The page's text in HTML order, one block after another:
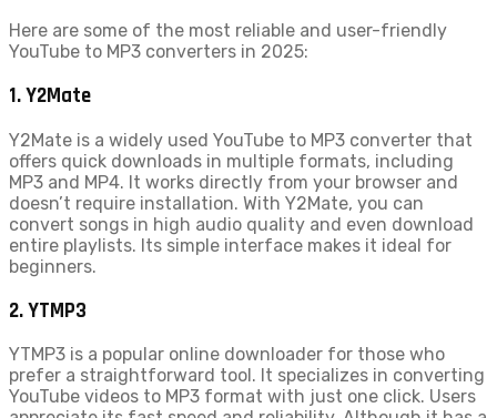
Here are some of the most reliable and user-friendly
YouTube to MP3 converters in 2025:
1. Y2Mate
Y2Mate is a widely used YouTube to MP3 converter that
offers quick downloads in multiple formats, including
MP3 and MP4. It works directly from your browser and
doesn’t require installation. With Y2Mate, you can
convert songs in high audio quality and even download
entire playlists. Its simple interface makes it ideal for
beginners.
2. YTMP3
YTMP3 is a popular online downloader for those who
prefer a straightforward tool. It specializes in converting
YouTube videos to MP3 format with just one click. Users